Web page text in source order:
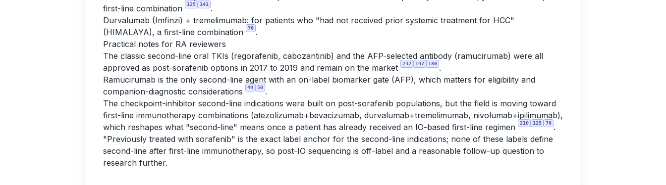
first-line combination
125 141
.
Durvalumab (Imfinzi) + tremelimumab: for patients who "had not received prior systemic treatment for HCC"
(HIMALAYA), a first-line combination
76 .
Practical notes for RA reviewers
The classic second-line oral TKIs (regorafenib, cabozantinib) and the AFP-selected antibody (ramucirumab) were all
approved as post-sorafenib options in 2017 to 2019 and remain on the market
232 197 180 .
Ramucirumab is the only second-line agent with an on-label biomarker gate (AFP), which matters for eligibility and
companion-diagnostic considerations
49 50 .
The checkpoint-inhibitor second-line indications were built on post-sorafenib populations, but the field is moving toward
first-line immunotherapy combinations (atezolizumab+bevacizumab, durvalumab+tremelimumab, nivolumab+ipilimumab),
which reshapes what "second-line" means once a patient has already received an IO-based first-line regimen
210 125 76 .
"Previously treated with sorafenib" is the exact label anchor for the second-line indications; none of these labels define
second-line after first-line immunotherapy, so post-IO sequencing is off-label and a reasonable follow-up question to
research further.